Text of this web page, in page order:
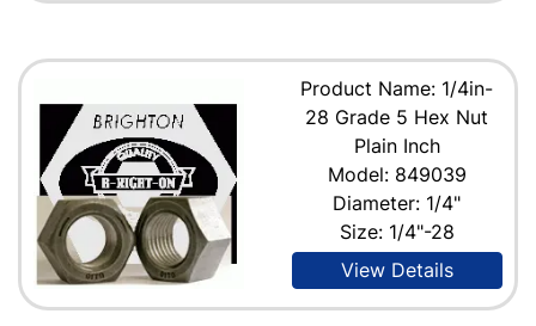
Product Name: 1/4in-
28 Grade 5 Hex Nut
Plain Inch
Model: 849039
Diameter: 1/4"
Size: 1/4"-28
View Details